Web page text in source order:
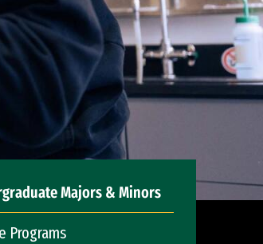
Majors & Minors
Programs